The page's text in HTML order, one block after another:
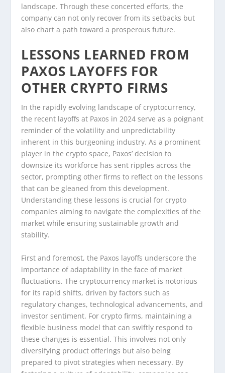
landscape. Through these concerted efforts, the
company can not only recover from its setbacks but
also chart a path toward a prosperous future.
LESSONS LEARNED FROM
PAXOS LAYOFFS FOR
OTHER CRYPTO FIRMS
In the rapidly evolving landscape of cryptocurrency,
the recent layoffs at Paxos in 2024 serve as a poignant
reminder of the volatility and unpredictability
inherent in this burgeoning industry. As a prominent
player in the crypto space, Paxos’ decision to
downsize its workforce has sent ripples across the
sector, prompting other firms to reflect on the lessons
that can be gleaned from this development.
Understanding these lessons is crucial for crypto
companies aiming to navigate the complexities of the
market while ensuring sustainable growth and
stability.
First and foremost, the Paxos layoffs underscore the
importance of adaptability in the face of market
fluctuations. The cryptocurrency market is notorious
for its rapid shifts, driven by factors such as
regulatory changes, technological advancements, and
investor sentiment. For crypto firms, maintaining a
flexible business model that can swiftly respond to
these changes is essential. This involves not only
diversifying product offerings but also being
prepared to pivot strategies when necessary. By